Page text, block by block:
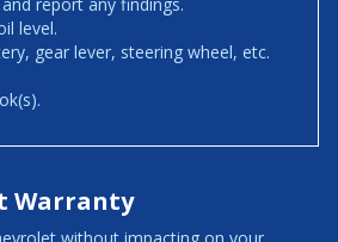
level.
gear lever, steering wheel, etc.
Warranty